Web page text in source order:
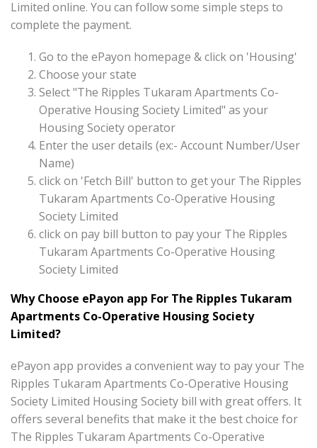
Limited online. You can follow some simple steps to
complete the payment.
Go to the ePayon homepage & click on 'Housing'
Choose your state
Select "The Ripples Tukaram Apartments Co-
Operative Housing Society Limited" as your
Housing Society operator
Enter the user details (ex:- Account Number/User
Name)
click on 'Fetch Bill' button to get your The Ripples
Tukaram Apartments Co-Operative Housing
Society Limited
click on pay bill button to pay your The Ripples
Tukaram Apartments Co-Operative Housing
Society Limited
Why Choose ePayon app For The Ripples Tukaram
Apartments Co-Operative Housing Society
Limited?
ePayon app provides a convenient way to pay your The
Ripples Tukaram Apartments Co-Operative Housing
Society Limited Housing Society bill with great offers. It
offers several benefits that make it the best choice for
The Ripples Tukaram Apartments Co-Operative